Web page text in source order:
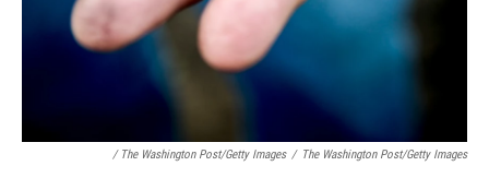
/ The Washington Post/Getty Images / The Washington Post/Getty Images